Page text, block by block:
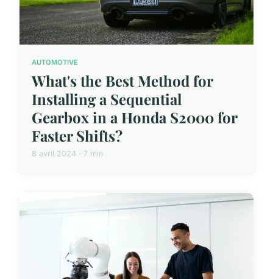
AUTOMOTIVE
What's the Best Method for
Installing a Sequential
Gearbox in a Honda S2000 for
Faster Shifts?
8 avril 2024 · 7 min